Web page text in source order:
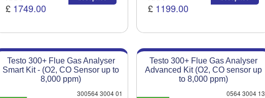
£ 1749.00 £ 1199.00
Testo 300+ Flue Gas Analyser
Smart Kit - (O2, CO Sensor up to
8,000 ppm)
300564 3004 01
Testo 300+ Flue Gas Analyser
Advanced Kit (O2, CO sensor up
to 8,000 ppm)
0564 3004 13